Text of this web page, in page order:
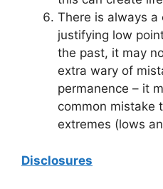
There is always a
justifying low
the past, it may
extra wary of
permanence – it
common mistake
extremes (lows
Disclosures